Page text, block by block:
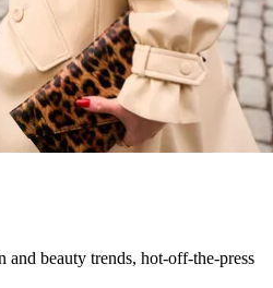
and beauty trends, hot-off-the-press